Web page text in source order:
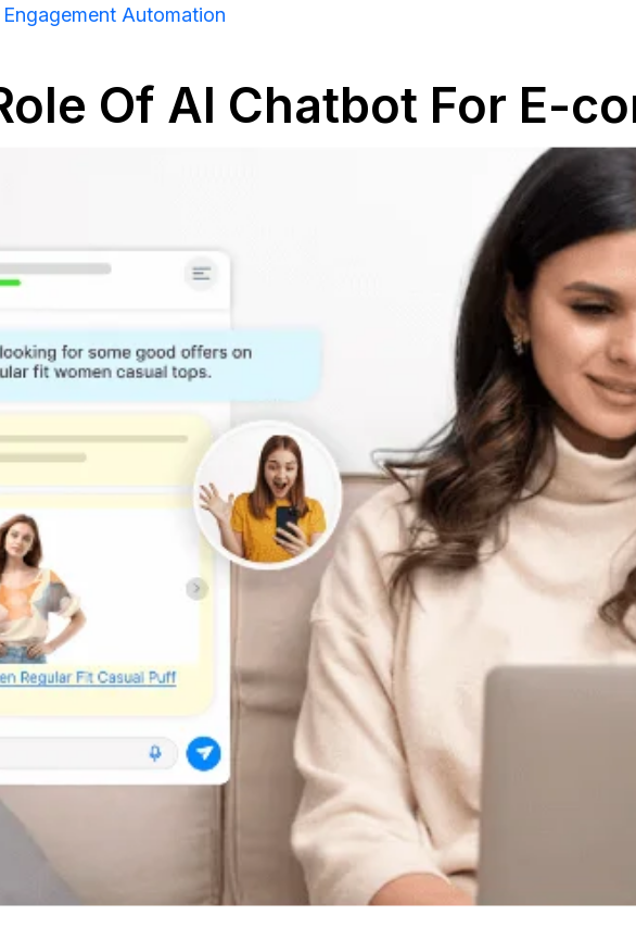
Automation
Of AI Chatbot For E-